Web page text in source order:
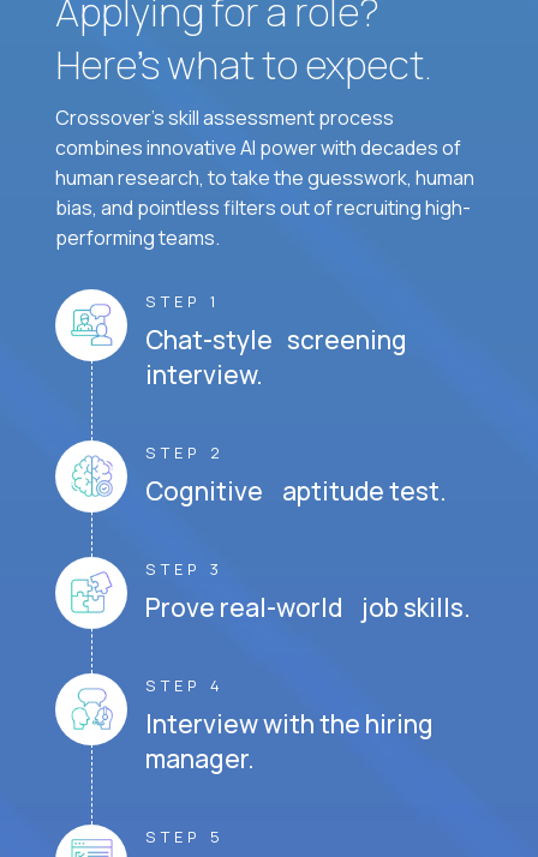
Applying for a role?
Here’s what to expect.
Crossover's skill assessment process
combines innovative AI power with decades of
human research, to take the guesswork, human
bias, and pointless filters out of recruiting high-
performing teams.
STEP 1
Chat-style screening
interview.
STEP 2
Cognitive aptitude test.
STEP 3
Prove real-world job skills.
STEP 4
Interview with the hiring
manager.
STEP 5